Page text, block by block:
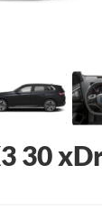
30